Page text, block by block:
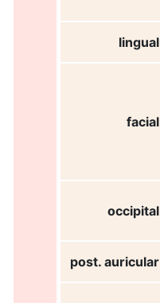
lingual
facial
occipital
post. auricular